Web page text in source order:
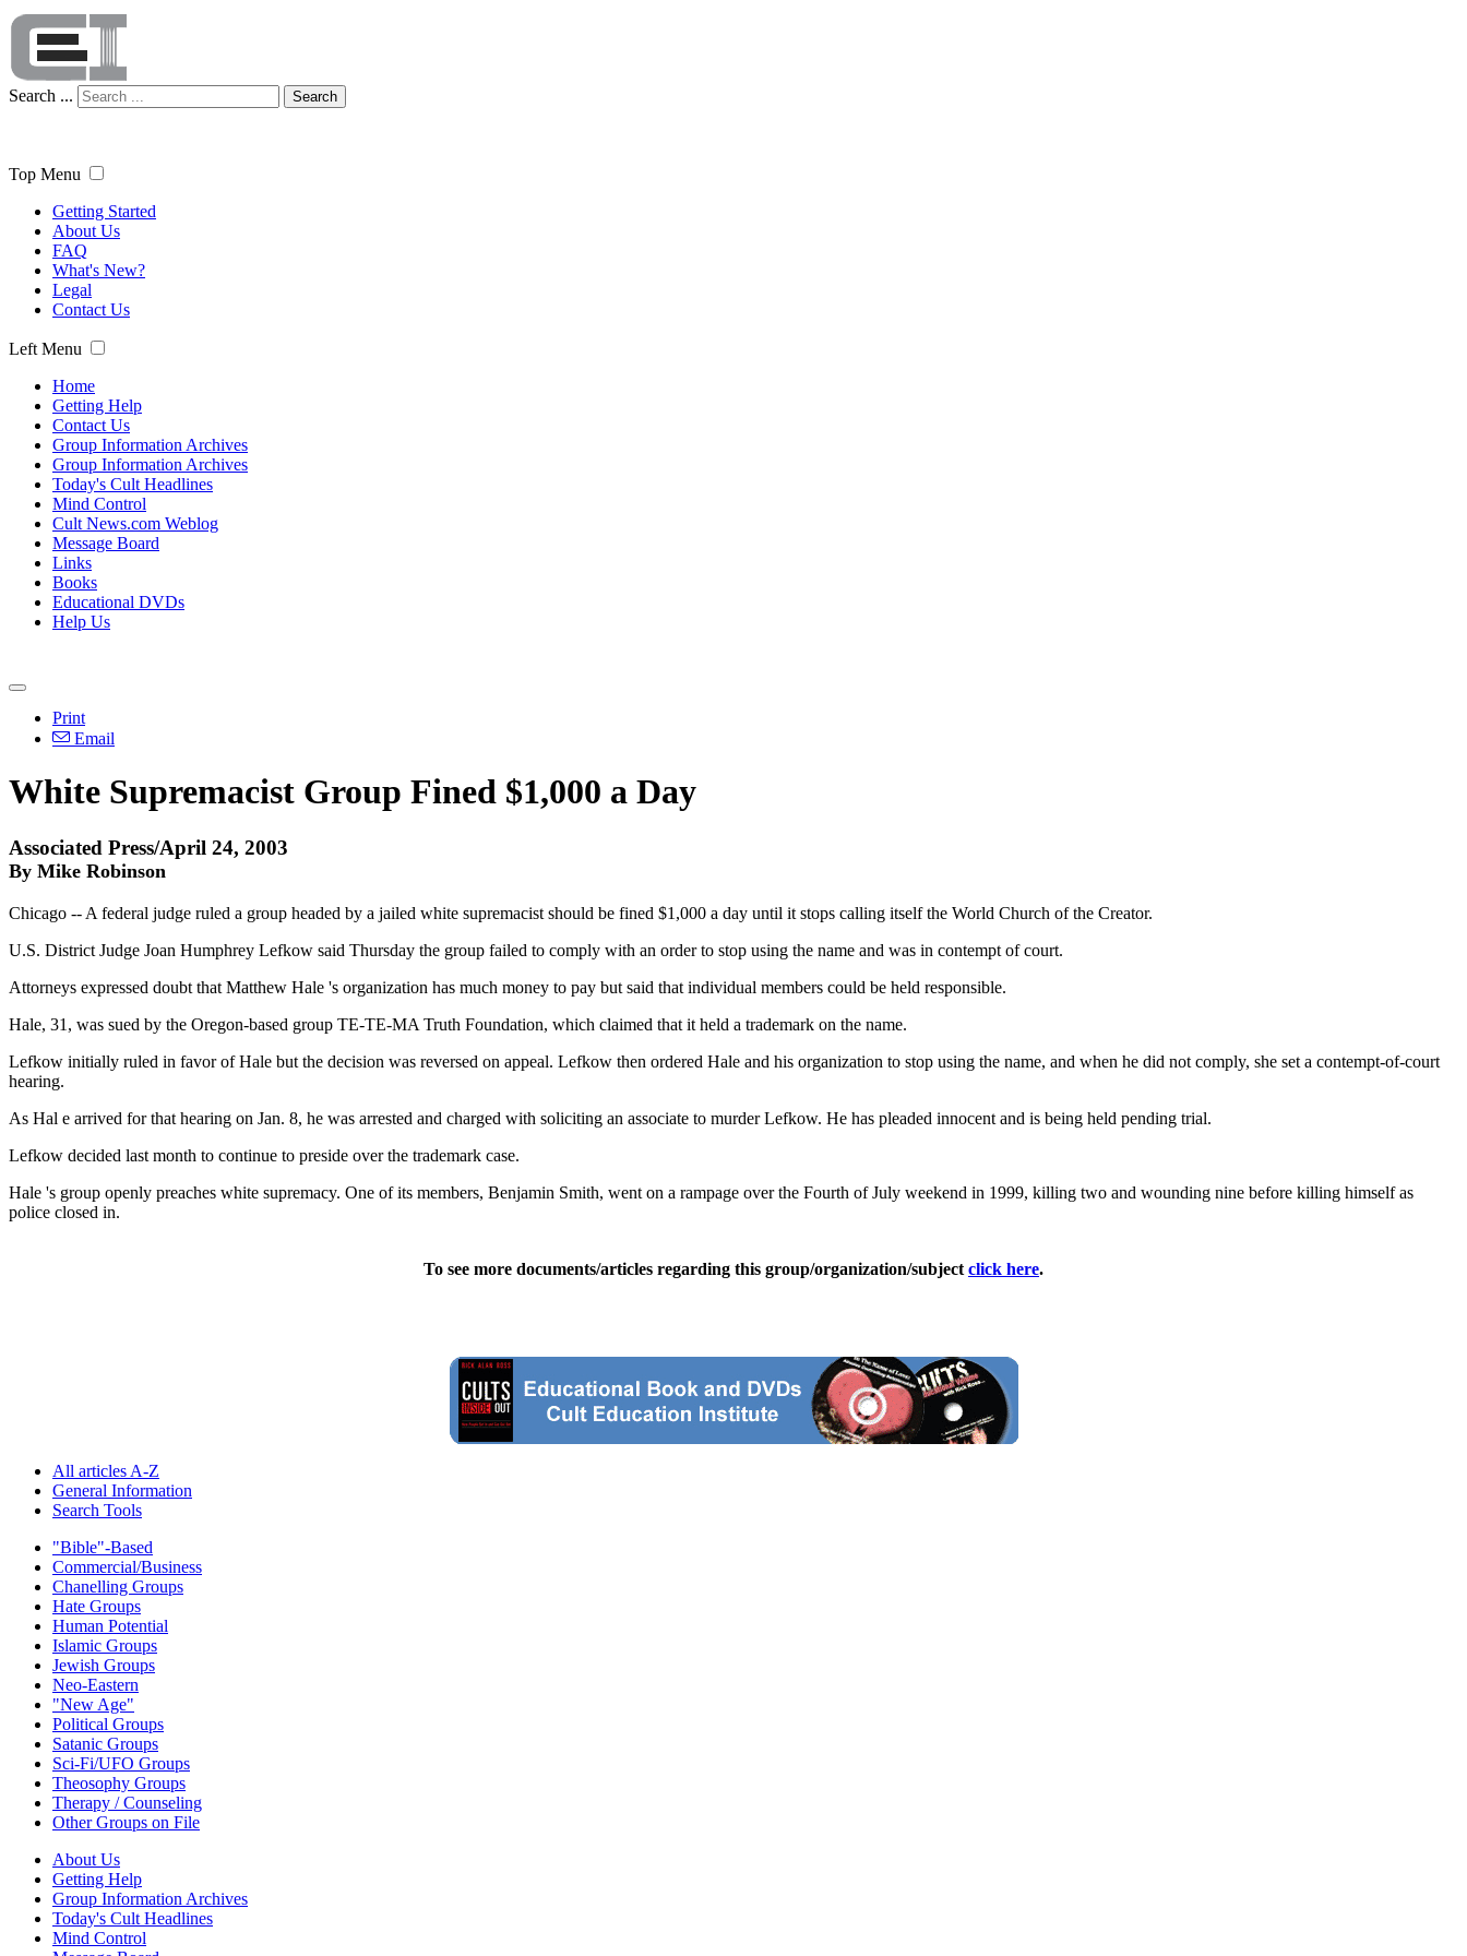
Search ... Search
Top Menu
Getting Started
About Us
FAQ
What's New?
Legal
Contact Us
Left Menu
Home
Getting Help
Contact Us
Group Information Archives
Group Information Archives
Today's Cult Headlines
Mind Control
Cult News.com Weblog
Message Board
Links
Books
Educational DVDs
Help Us
Print
Email
White Supremacist Group Fined $1,000 a Day
Associated Press/April 24, 2003
By Mike Robinson
Chicago -- A federal judge ruled a group headed by a jailed white supremacist should be fined $1,000 a day until it stops calling itself the World Church of the Creator.
U.S. District Judge Joan Humphrey Lefkow said Thursday the group failed to comply with an order to stop using the name and was in contempt of court.
Attorneys expressed doubt that Matthew Hale 's organization has much money to pay but said that individual members could be held responsible.
Hale, 31, was sued by the Oregon-based group TE-TE-MA Truth Foundation, which claimed that it held a trademark on the name.
Lefkow initially ruled in favor of Hale but the decision was reversed on appeal. Lefkow then ordered Hale and his organization to stop using the name, and when he did not comply, she set a contempt-of-court
hearing.
As Hal e arrived for that hearing on Jan. 8, he was arrested and charged with soliciting an associate to murder Lefkow. He has pleaded innocent and is being held pending trial.
Lefkow decided last month to continue to preside over the trademark case.
Hale 's group openly preaches white supremacy. One of its members, Benjamin Smith, went on a rampage over the Fourth of July weekend in 1999, killing two and wounding nine before killing himself as
police closed in.
To see more documents/articles regarding this group/organization/subject click here.
All articles A-Z
General Information
Search Tools
"Bible"-Based
Commercial/Business
Chanelling Groups
Hate Groups
Human Potential
Islamic Groups
Jewish Groups
Neo-Eastern
"New Age"
Political Groups
Satanic Groups
Sci-Fi/UFO Groups
Theosophy Groups
Therapy / Counseling
Other Groups on File
About Us
Getting Help
Group Information Archives
Today's Cult Headlines
Mind Control